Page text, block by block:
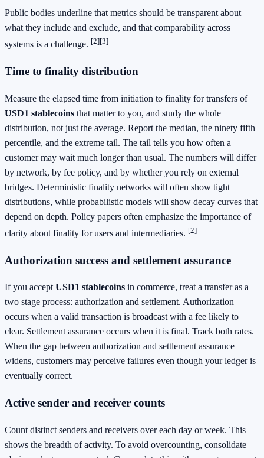
Public bodies underline that metrics should be transparent about
what they include and exclude, and that comparability across
systems is a challenge. [2][3]
Time to finality distribution
Measure the elapsed time from initiation to finality for transfers of
USD1 stablecoins that matter to you, and study the whole
distribution, not just the average. Report the median, the ninety fifth
percentile, and the extreme tail. The tail tells you how often a
customer may wait much longer than usual. The numbers will differ
by network, by fee policy, and by whether you rely on external
bridges. Deterministic finality networks will often show tight
distributions, while probabilistic models will show decay curves that
depend on depth. Policy papers often emphasize the importance of
clarity about finality for users and intermediaries. [2]
Authorization success and settlement assurance
If you accept USD1 stablecoins in commerce, treat a transfer as a
two stage process: authorization and settlement. Authorization
occurs when a valid transaction is broadcast with a fee likely to
clear. Settlement assurance occurs when it is final. Track both rates.
When the gap between authorization and settlement assurance
widens, customers may perceive failures even though your ledger is
eventually correct.
Active sender and receiver counts
Count distinct senders and receivers over each day or week. This
shows the breadth of activity. To avoid overcounting, consolidate